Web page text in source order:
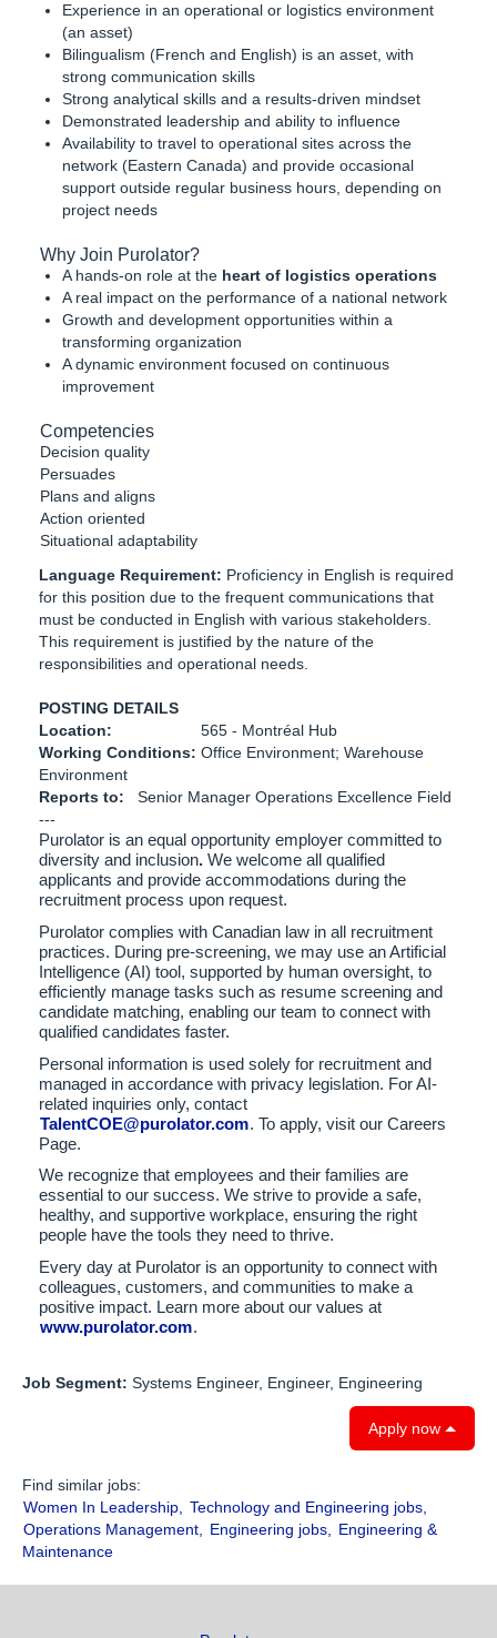
Experience in an operational or logistics environment
(an asset)
Bilingualism (French and English) is an asset, with
strong communication skills
Strong analytical skills and a results-driven mindset
Demonstrated leadership and ability to influence
Availability to travel to operational sites across the
network (Eastern Canada) and provide occasional
support outside regular business hours, depending on
project needs
Why Join Purolator?
A hands-on role at the heart of logistics operations
A real impact on the performance of a national network
Growth and development opportunities within a
transforming organization
A dynamic environment focused on continuous
improvement
Competencies
Decision quality
Persuades
Plans and aligns
Action oriented
Situational adaptability
Language Requirement: Proficiency in English is required
for this position due to the frequent communications that
must be conducted in English with various stakeholders.
This requirement is justified by the nature of the
responsibilities and operational needs.
POSTING DETAILS
Location: 565 - Montréal Hub
Working Conditions: Office Environment; Warehouse
Environment
Reports to: Senior Manager Operations Excellence Field
---
Purolator is an equal opportunity employer committed to
diversity and inclusion. We welcome all qualified
applicants and provide accommodations during the
recruitment process upon request.
Purolator complies with Canadian law in all recruitment
practices. During pre-screening, we may use an Artificial
Intelligence (AI) tool, supported by human oversight, to
efficiently manage tasks such as resume screening and
candidate matching, enabling our team to connect with
qualified candidates faster.
Personal information is used solely for recruitment and
managed in accordance with privacy legislation. For AI-
related inquiries only, contact
TalentCOE@purolator.com. To apply, visit our Careers
Page.
We recognize that employees and their families are
essential to our success. We strive to provide a safe,
healthy, and supportive workplace, ensuring the right
people have the tools they need to thrive.
Every day at Purolator is an opportunity to connect with
colleagues, customers, and communities to make a
positive impact. Learn more about our values at
www.purolator.com.
Job Segment: Systems Engineer, Engineer, Engineering
Apply now
Find similar jobs:
Women In Leadership,
Technology and Engineering jobs,
Operations Management,
Engineering jobs,
Engineering &
Maintenance